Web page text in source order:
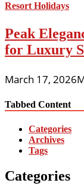
Peak
for Luxury
March 17, 2026
Tabbed Content
Categories
Archives
Tags
Categories